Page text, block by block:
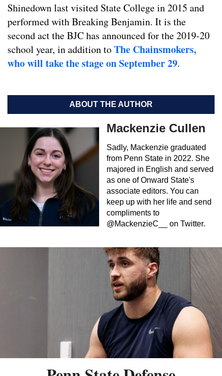
Shinedown last visited State College in 2015 and
performed with Breaking Benjamin. It is the
second act the BJC has announced for the 2019-20
school year, in addition toThe Chainsmokers,
who will take the stage on September 29.
ABOUT THE AUTHOR
Mackenzie Cullen
Sadly, Mackenzie graduated
from Penn State in 2022. She
majored in English and served
as one of Onward State's
associate editors. You can
keep up with her life and send
compliments to
@MackenzieC__ on Twitter.